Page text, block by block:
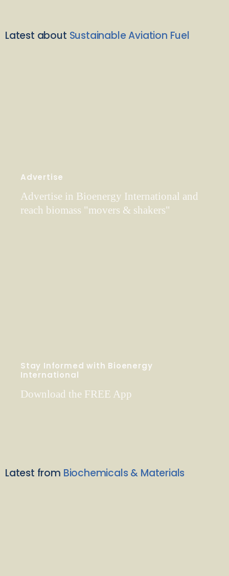
Latest about Sustainable Aviation Fuel
Advertise
Advertise in Bioenergy International and
reach biomass "movers & shakers"
Stay Informed with Bioenergy
International
Download the FREE App
Latest from Biochemicals & Materials